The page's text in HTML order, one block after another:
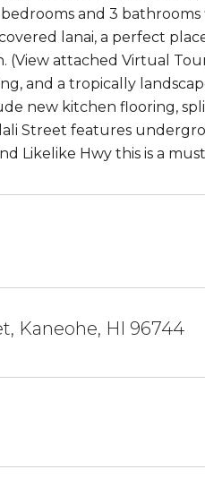
and 3
lanai, a perfect
(View attached Virtual
and a tropically
new kitchen flooring,
Street features
Likelike Hwy this is a must
Kaneohe, HI 96744